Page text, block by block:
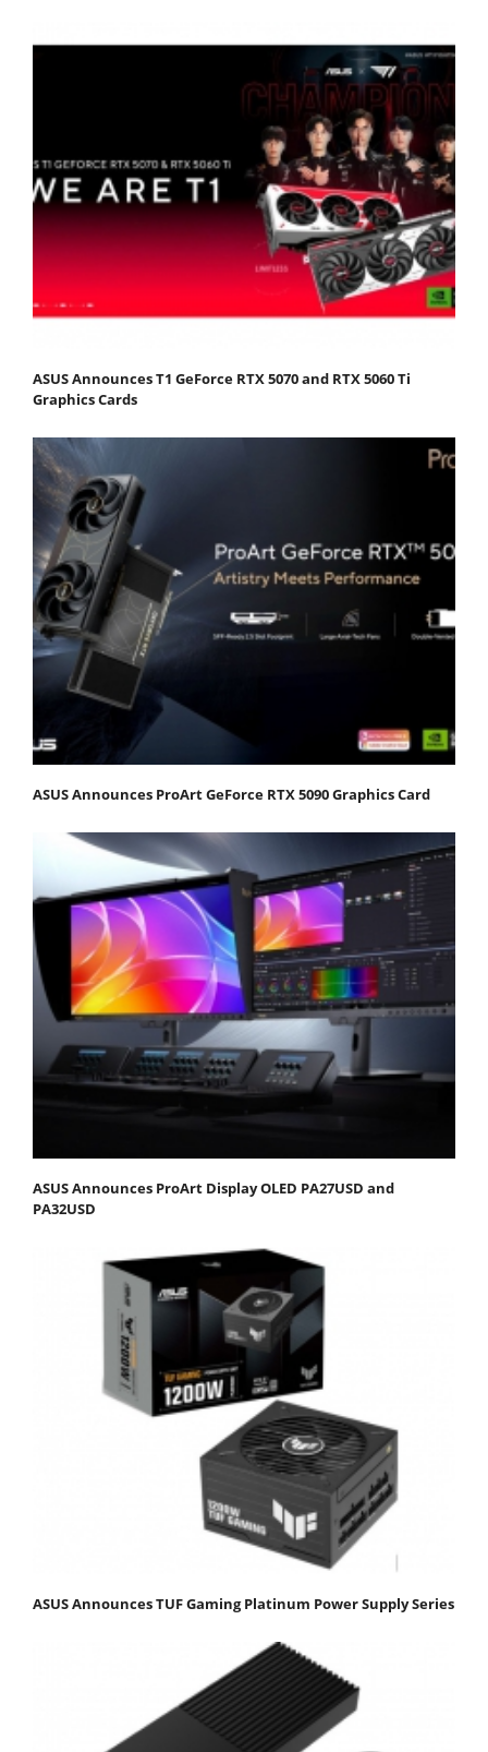
ASUS Announces T1 GeForce RTX 5070 and RTX 5060 Ti
Graphics Cards
ASUS Announces ProArt GeForce RTX 5090 Graphics Card
ASUS Announces ProArt Display OLED PA27USD and
PA32USD
ASUS Announces TUF Gaming Platinum Power Supply Series